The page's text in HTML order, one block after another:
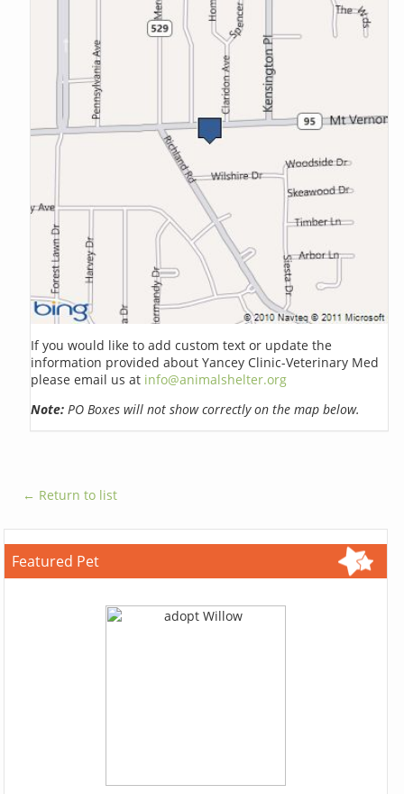
If you would like to add custom text or update the
information provided about Yancey Clinic-Veterinary Med
please email us at info@animalshelter.org
Note: PO Boxes will not show correctly on the map below.
← Return to list
Featured Pet